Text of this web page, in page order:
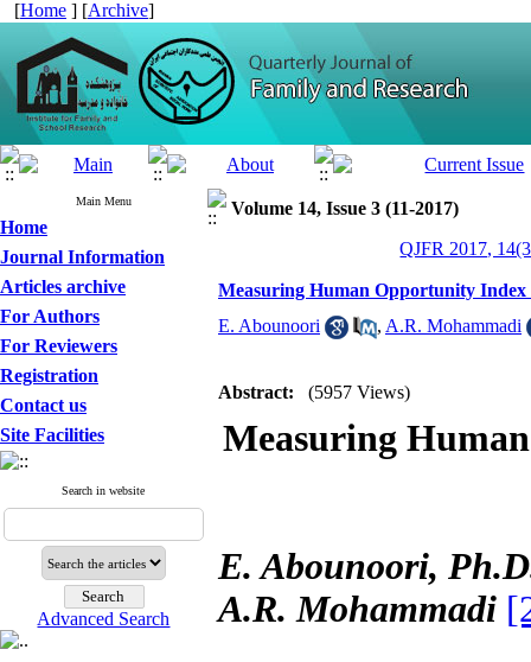
[Home ] [Archive]
Main Menu
Home
Journal Information
Articles archive
For Authors
For Reviewers
Registration
Contact us
Site Facilities
Search in website
Advanced Search
Volume 14, Issue 3 (11-2017)
QJFR 2017,
Measuring Human Opportunity
E. Abounoori
, A.R. Mohammadi
Abstract: (5957 Views)
Measuring
E. Abounoori,
A.R. Mohammadi